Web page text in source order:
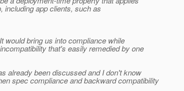
including app clients, such as
would bring us into compliance while
that's easily remedied by one
already been discussed and I don't know
spec compliance and backward compatibility